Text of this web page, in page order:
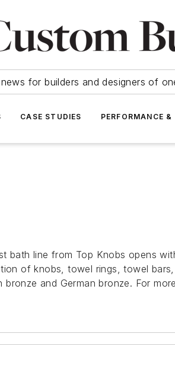
for builders and designers of
CASE STUDIES PERFORMANCE &
bath line from Top Knobs opens
of knobs, towel rings, towel
and German bronze. For